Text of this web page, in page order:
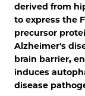
derived from
to express the
precursor
Alzheimer's
brain barrier,
induces
disease